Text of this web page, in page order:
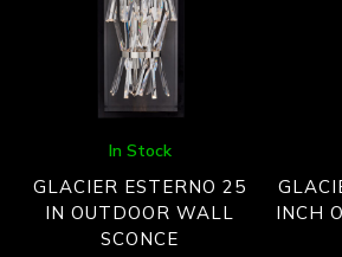
In Stock
GLACIER ESTERNO 25
IN OUTDOOR WALL
SCONCE
INCH